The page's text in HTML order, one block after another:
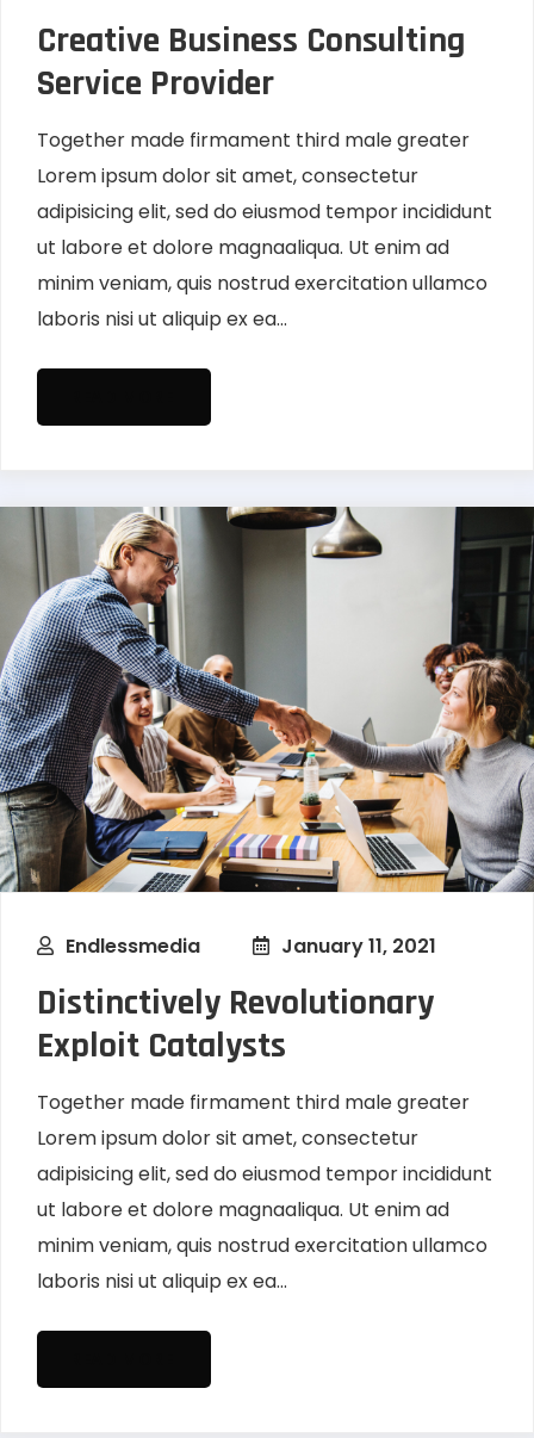
Creative Business Consulting
Service Provider
Together made firmament third male greater
Lorem ipsum dolor sit amet, consectetur
adipisicing elit, sed do eiusmod tempor incididunt
ut labore et dolore magnaaliqua. Ut enim ad
minim veniam, quis nostrud exercitation ullamco
laboris nisi ut aliquip ex ea...
Endlessmedia January 11, 2021
Distinctively Revolutionary
Exploit Catalysts
Together made firmament third male greater
Lorem ipsum dolor sit amet, consectetur
adipisicing elit, sed do eiusmod tempor incididunt
ut labore et dolore magnaaliqua. Ut enim ad
minim veniam, quis nostrud exercitation ullamco
laboris nisi ut aliquip ex ea...